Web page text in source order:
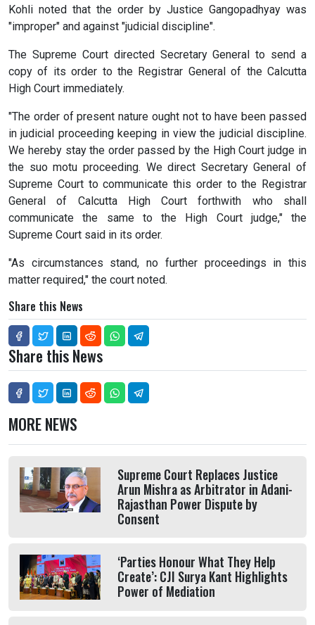
Kohli noted that the order by Justice Gangopadhyay was
"improper" and against "judicial discipline".
The Supreme Court directed Secretary General to send a
copy of its order to the Registrar General of the Calcutta
High Court immediately.
"The order of present nature ought not to have been passed
in judicial proceeding keeping in view the judicial discipline.
We hereby stay the order passed by the High Court judge in
the suo motu proceeding. We direct Secretary General of
Supreme Court to communicate this order to the Registrar
General of Calcutta High Court forthwith who shall
communicate the same to the High Court judge," the
Supreme Court said in its order.
"As circumstances stand, no further proceedings in this
matter required," the court noted.
Share this News
Share this News
MORE NEWS
Supreme Court Replaces Justice
Arun Mishra as Arbitrator in Adani-
Rajasthan Power Dispute by
Consent
‘Parties Honour What They Help
Create’: CJI Surya Kant Highlights
Power of Mediation